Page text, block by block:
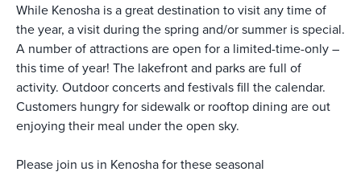
While Kenosha is a great destination to visit any time of
the year, a visit during the spring and/or summer is special.
A number of attractions are open for a limited-time-only –
this time of year! The lakefront and parks are full of
activity. Outdoor concerts and festivals fill the calendar.
Customers hungry for sidewalk or rooftop dining are out
enjoying their meal under the open sky.
Please join us in Kenosha for these seasonal